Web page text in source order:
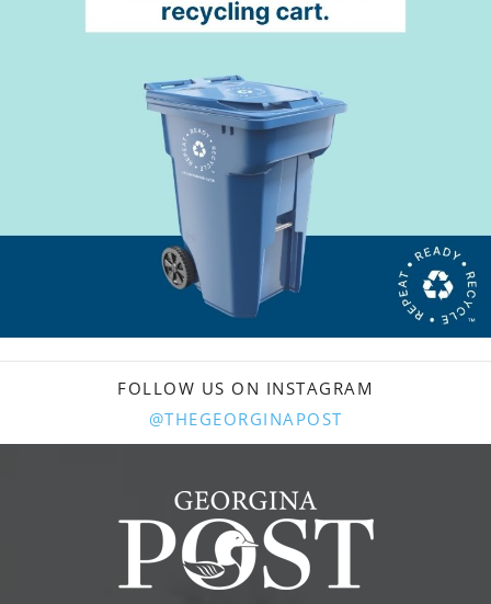
FOLLOW US ON INSTAGRAM
@THEGEORGINAPOST